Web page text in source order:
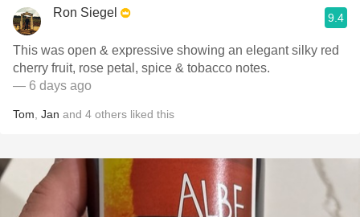
Ron Siegel 9.4
This was open & expressive showing an elegant silky red
cherry fruit, rose petal, spice & tobacco notes.
— 6 days ago
Tom Jan and 4 others liked this